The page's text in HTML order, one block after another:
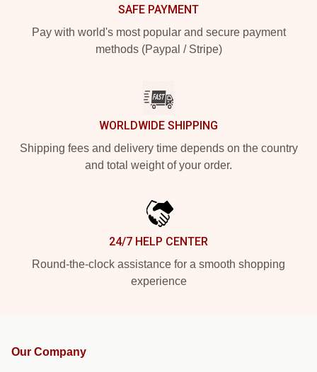
SAFE PAYMENT
Pay with world's most popular and secure payment
methods (Paypal / Stripe)
WORLDWIDE SHIPPING
Shipping fees and delivery time depends on the country
and total weight of your order.
24/7 HELP CENTER
Round-the-clock assistance for a smooth shopping
experience
Our Company